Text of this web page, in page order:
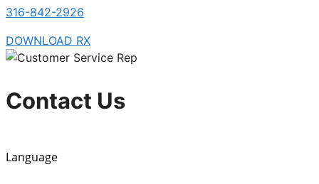
316-842-2926
DOWNLOAD RX
Contact Us